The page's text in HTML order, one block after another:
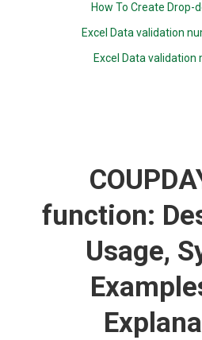
How To Create Drop-
Excel Data validation
Excel Data validation
function:
Usage,